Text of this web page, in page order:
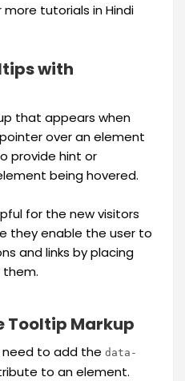
more tutorials in Hindi
with
that appears when
over an element
provide hint or
being hovered.
for the new visitors
they enable the user to
and links by placing
Tooltip Markup
to add the data-
to an element.